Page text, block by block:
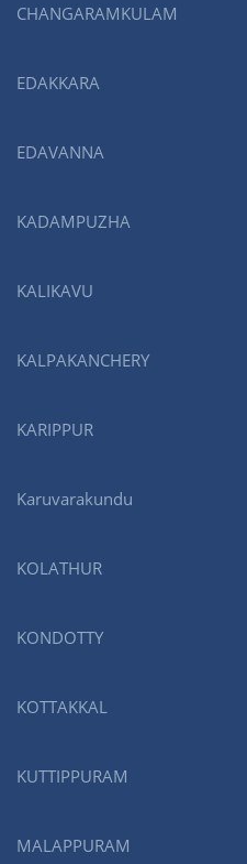
CHANGARAMKULAM
EDAKKARA
EDAVANNA
KADAMPUZHA
KALIKAVU
KALPAKANCHERY
KARIPPUR
Karuvarakundu
KOLATHUR
KONDOTTY
KOTTAKKAL
KUTTIPPURAM
MALAPPURAM